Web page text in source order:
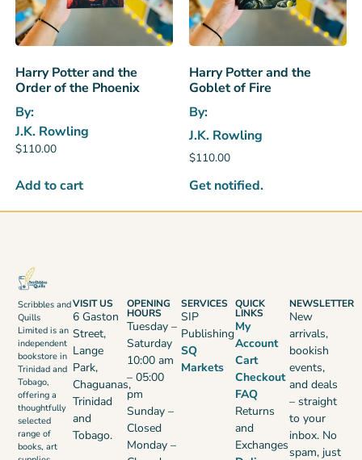
Harry Potter and the
Order of the Phoenix
By:
J.K. Rowling
$110.00
Add to cart
Harry Potter and the
Goblet of Fire
By:
J.K. Rowling
$110.00
Get notified.
Scribbles and
Quills
Limited is an
independent
bookstore in
Trinidad and
Tobago,
offering a
thoughtfully
selected
range of
books, art
VISIT US
6 Gaston
Street,
Lange
Park,
Chaguanas,
Trinidad
and
Tobago.
OPENING
HOURS
Tuesday –
Saturday
10:00 am
– 05:00
pm
Sunday –
Closed
Monday –
SERVICES
SIP
Publishing
SQ
Markets
QUICK
LINKS
My
Account
Cart
Checkout
FAQ
Returns
and
Exchanges
NEWSLETTER
New
arrivals,
bookish
events,
and deals
– straight
to your
inbox. No
spam, just